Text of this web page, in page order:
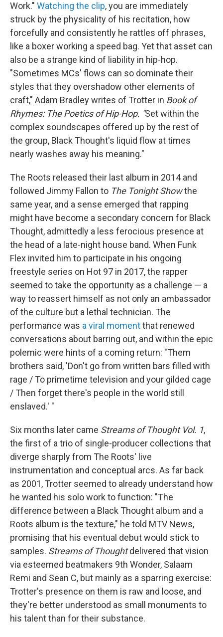
Work." Watching the clip, you are immediately
struck by the physicality of his recitation, how
forcefully and consistently he rattles off phrases,
like a boxer working a speed bag. Yet that asset can
also be a strange kind of liability in hip-hop.
"Sometimes MCs' flows can so dominate their
styles that they overshadow other elements of
craft," Adam Bradley writes of Trotter in Book of
Rhymes: The Poetics of Hip-Hop. "Set within the
complex soundscapes offered up by the rest of
the group, Black Thought's liquid flow at times
nearly washes away his meaning."
The Roots released their last album in 2014 and
followed Jimmy Fallon to The Tonight Showthe
same year, and a sense emerged that rapping
might have become a secondary concern for Black
Thought, admittedly a less ferocious presence at
the head of a late-night house band. When Funk
Flex invited him to participate in his ongoing
freestyle series on Hot 97 in 2017, the rapper
seemed to take the opportunity as a challenge — a
way to reassert himself as not only an ambassador
of the culture but a lethal technician. The
performance was a viral momentthat renewed
conversations about barring out, and within the epic
polemic were hints of a coming return: "Them
brothers said, 'Don't go from written bars filled with
rage / To primetime television and your gilded cage
/ Then forget there's people in the world still
enslaved.' "
Six months later came Streams of Thought Vol. 1,
the first of a trio of single-producer collections that
diverge sharply from The Roots' live
instrumentation and conceptual arcs. As far back
as 2001, Trotter seemed to already understand how
he wanted his solo work to function: "The
difference between a Black Thought album and a
Roots album is the texture," he told MTV News,
promising that his eventual debut would stick to
samples. Streams of Thoughtdelivered that vision
via esteemed beatmakers 9th Wonder, Salaam
Remi and Sean C, but mainly as a sparring exercise:
Trotter's presence on them is raw and loose, and
they're better understood as small monuments to
his talent than for their substance.